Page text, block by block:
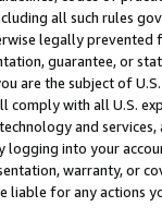
all such rules
legally prevented
guarantee, or
are the subject of
comply with all U.S.
and services,
into your
warranty, or
liable for any actions